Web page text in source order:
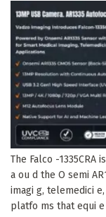
The Falco -1335CRA
a ou d the O semi
imagi g, telemedici
platfo ms that equi e